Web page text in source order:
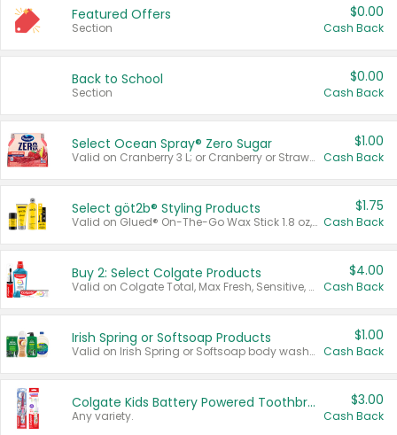
Featured Offers
Section
$0.00
Cash Back
Back to School
Section
$0.00
Cash Back
Select Ocean Spray® Zero Sugar
Valid on Cranberry 3 L; or Cranberry or Strawberry Mango 10 oz 6 ct.
$1.00
Cash Back
Select göt2b® Styling Products
Valid on Glued® On-The-Go Wax Stick 1.8 oz, Blasting Freeze Spray® Extra Strong Rigid Hold for Spiked Styles 12 oz, Styling Spiking Glue Water-Resistant Bold Screaming Hold Spikes 6 oz, 2-in-1 Brow Gel & Edge Control Strong Hold Eyebrow & Hair Mascara 0.54 oz.
$1.75
Cash Back
Buy 2: Select Colgate Products
Valid on Colgate Total, Max Fresh, Sensitive, Optic White Advanced, Stain Fighter, Purple or Charcoal toothpastes 3 oz or larger, Colgate 360°, Total, Gum Health, Expert or Optic White toothbrushes , mouthwashes or mouth rinses 16 oz or larger. Excludes 3 pack toothpastes. Items must appear on the same receipt.
$4.00
Cash Back
Irish Spring or Softsoap Products
Valid on Irish Spring or Softsoap body washes 20 oz or larger, Irish Spring bar soap multi-packs 6 ct or larger, or Softsoap liquid hand soap refills 50 oz.
$1.00
Cash Back
Colgate Kids Battery Powered Toothbrushes
Any variety.
$3.00
Cash Back